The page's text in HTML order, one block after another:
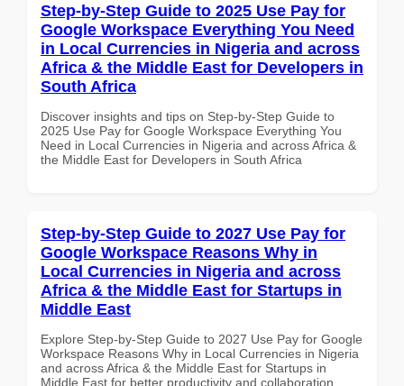
Step-by-Step Guide to 2025 Use Pay for
Google Workspace Everything You Need
in Local Currencies in Nigeria and across
Africa & the Middle East for Developers in
South Africa
Discover insights and tips on Step-by-Step Guide to
2025 Use Pay for Google Workspace Everything You
Need in Local Currencies in Nigeria and across Africa &
the Middle East for Developers in South Africa
Step-by-Step Guide to 2027 Use Pay for
Google Workspace Reasons Why in
Local Currencies in Nigeria and across
Africa & the Middle East for Startups in
Middle East
Explore Step-by-Step Guide to 2027 Use Pay for Google
Workspace Reasons Why in Local Currencies in Nigeria
and across Africa & the Middle East for Startups in
Middle East for better productivity and collaboration.